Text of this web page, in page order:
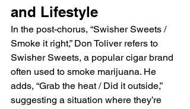
and Lifestyle
In the post-chorus, “Swisher Sweets /
Smoke it right,” Don Toliver refers to
Swisher Sweets, a popular cigar brand
often used to smoke marijuana. He
adds, “Grab the heat / Did it outside,”
suggesting a situation where they’re